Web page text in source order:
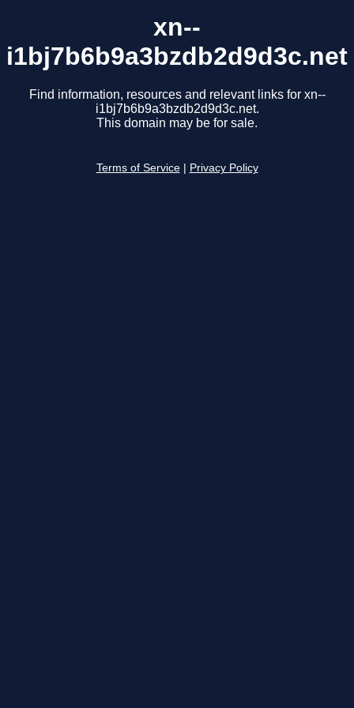
xn--
i1bj7b6b9a3bzdb2d9d3c.net
Find information, resources and relevant links for xn--
i1bj7b6b9a3bzdb2d9d3c.net.
This domain may be for sale.
Terms of Service Privacy Policy